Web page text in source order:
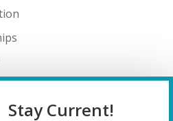
Stay Current!